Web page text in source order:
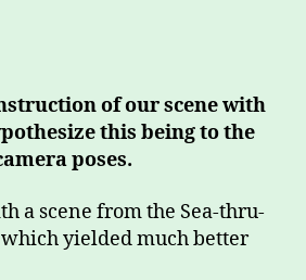
of our scene with
this being to the
poses.
a scene from the Sea-thru-
which yielded much better